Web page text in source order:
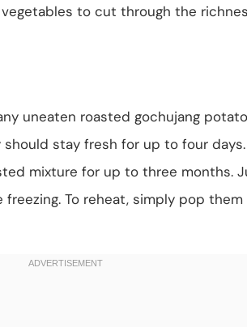
to cut through the
uneaten roasted gochujang
stay fresh for up to four
mixture for up to three months.
To reheat, simply pop